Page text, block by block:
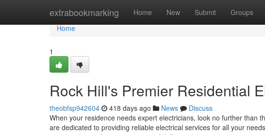
extrabookmarking Home New Submit Groups
Home
Home
1
Rock Hill's Premier Residential
theobfsp942604 418 days ago News
Discuss
When your residence needs expert electricians, look no further than
are dedicated to providing reliable electrical services for all your